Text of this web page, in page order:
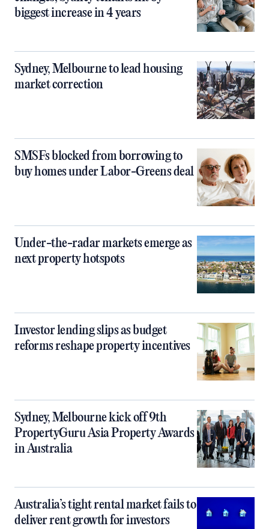
biggest increase in 4 years
Sydney, Melbourne to lead housing
market correction
SMSFs blocked from borrowing to
buy homes under Labor-Greens deal
Under-the-radar markets emerge as
next property hotspots
Investor lending slips as budget
reforms reshape property incentives
Sydney, Melbourne kick off 9th
PropertyGuru Asia Property Awards
in Australia
Australia’s tight rental market fails to
deliver rent growth for investors